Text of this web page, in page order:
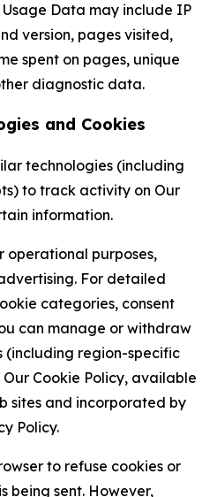
Data may include IP
version, pages visited,
spent on pages, unique
diagnostic data.
and Cookies
technologies (including
to track activity on Our
information.
operational purposes,
For detailed
categories, consent
can manage or withdraw
(including region-specific
Cookie Policy, available
sites and incorporated by
Policy.
to refuse cookies or
being sent. However,